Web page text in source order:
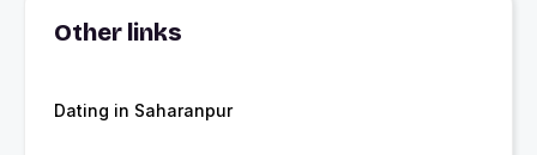
Other links
Dating in Saharanpur